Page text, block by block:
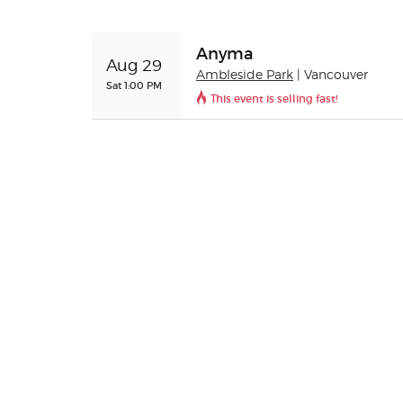
Aug 29
Sat 1:00 PM
Anyma
Ambleside Park | Vancouver
This event is selling fast!